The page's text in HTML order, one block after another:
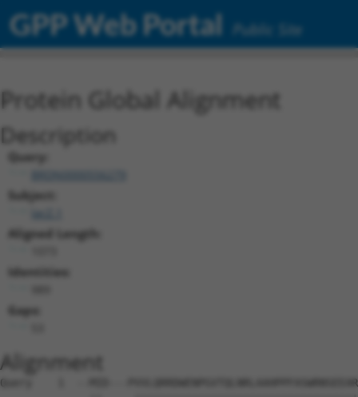
GPP Web Portal Public Site
Protein Global Alignment
Description
Query:
Subject:
lacZ.1
Aligned Length:
Identities:
Gaps:
Alignment
Query    1  --MID---